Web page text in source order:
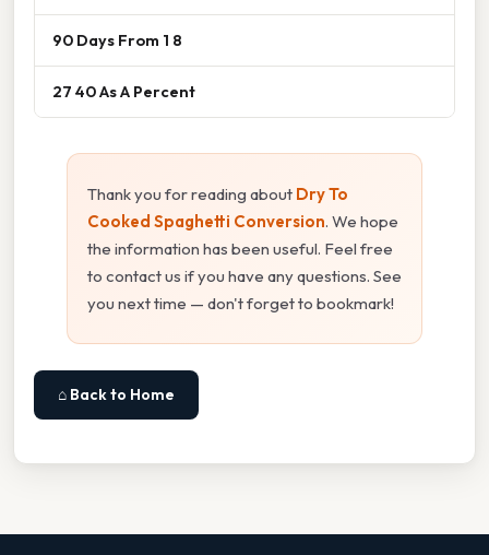
90 Days From 1 8
27 40 As A Percent
Thank you for reading about Dry To
Cooked Spaghetti Conversion. We hope
the information has been useful. Feel free
to contact us if you have any questions. See
you next time — don't forget to bookmark!
⌂ Back to Home